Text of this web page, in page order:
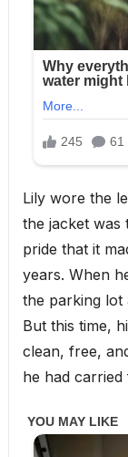
Lily wore the
the jacket was
pride that it
years. When
the parking lot
But this time,
clean, free,
he had